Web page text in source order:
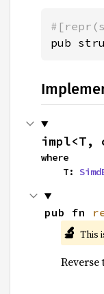
pub
impl<T,
where
    T:
pub fn
🔬 This